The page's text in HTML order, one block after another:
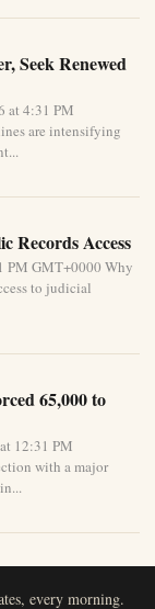
Seek Renewed
at 4:31 PM
are intensifying
Records Access
PM GMT+0000 Why
to judicial
65,000 to
12:31 PM
with a major
every morning.